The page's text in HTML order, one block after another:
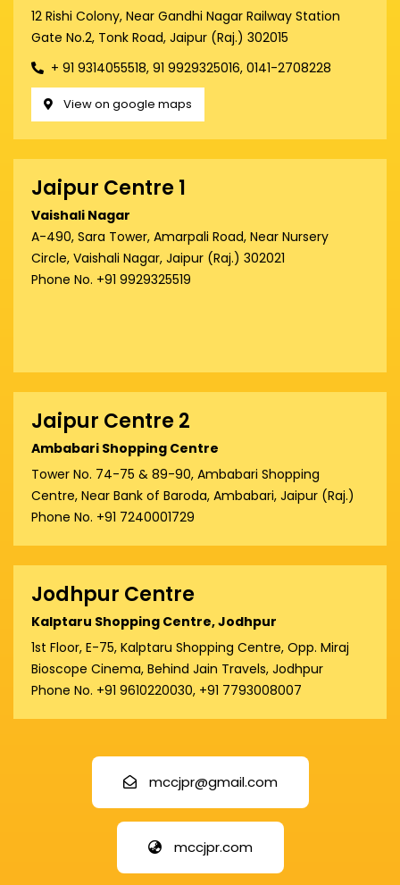
12 Rishi Colony, Near Gandhi Nagar Railway Station
Gate No.2, Tonk Road, Jaipur (Raj.) 302015
+ 91 9314055518, 91 9929325016, 0141-2708228
View on google maps
Jaipur Centre 1
Vaishali Nagar
A-490, Sara Tower, Amarpali Road, Near Nursery
Circle, Vaishali Nagar, Jaipur (Raj.) 302021
Phone No. +91 9929325519
Jaipur Centre 2
Ambabari Shopping Centre
Tower No. 74-75 & 89-90, Ambabari Shopping
Centre, Near Bank of Baroda, Ambabari, Jaipur (Raj.)
Phone No. +91 7240001729
Jodhpur Centre
Kalptaru Shopping Centre, Jodhpur
1st Floor, E-75, Kalptaru Shopping Centre, Opp. Miraj
Bioscope Cinema, Behind Jain Travels, Jodhpur
Phone No. +91 9610220030, +91 7793008007
mccjpr@gmail.com
mccjpr.com